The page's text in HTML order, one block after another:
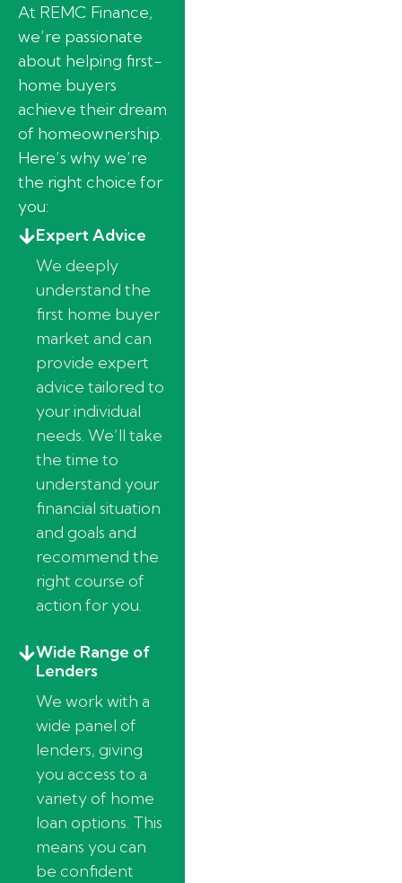
At REMC Finance,
we’re passionate
about helping first-
home buyers
achieve their dream
of homeownership.
Here’s why we’re
the right choice for
you:
Expert Advice
We deeply
understand the
first home buyer
market and can
provide expert
advice tailored to
your individual
needs. We’ll take
the time to
understand your
financial situation
and goals and
recommend the
right course of
action for you.
Wide Range of
Lenders
We work with a
wide panel of
lenders, giving
you access to a
variety of home
loan options. This
means you can
be confident